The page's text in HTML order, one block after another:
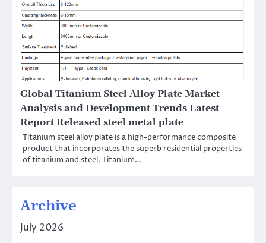
Global Titanium Steel Alloy Plate Market
Analysis and Development Trends Latest
Report Released steel metal plate
Titanium steel alloy plate is a high-performance composite
product that incorporates the superb residential properties
of titanium and steel. Titanium…
Archive
July 2026